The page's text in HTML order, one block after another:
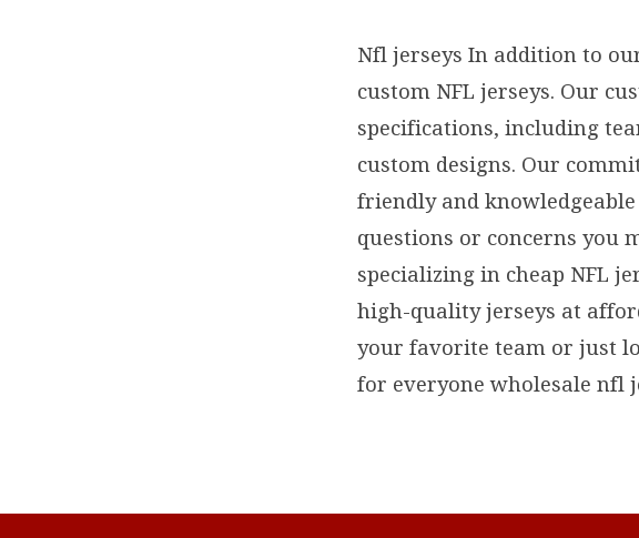
Nfl jerseys In addition to
custom NFL jerseys. Our
specifications, including
custom designs. Our
friendly and
questions or concerns you
specializing in cheap NFL
high-quality jerseys at
your favorite team or just
for everyone wholesale nfl